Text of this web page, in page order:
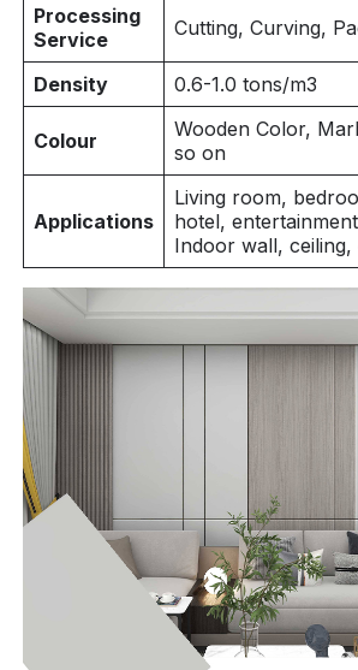
Processing
Service
Cutting, Curving,
Density 0.6-1.0 tons/m3
Colour
Wooden Color,
so on
Applications
Living room,
hotel,
Indoor wall, ceiling,